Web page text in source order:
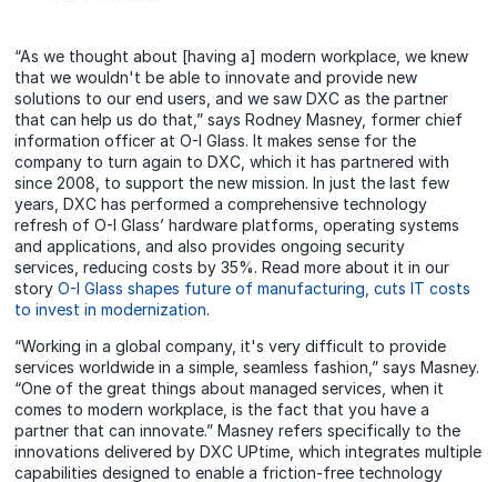
“As we thought about [having a] modern workplace, we knew
that we wouldn't be able to innovate and provide new
solutions to our end users, and we saw DXC as the partner
that can help us do that,” says Rodney Masney, former chief
information officer at O-I Glass. It makes sense for the
company to turn again to DXC, which it has partnered with
since 2008, to support the new mission. In just the last few
years, DXC has performed a comprehensive technology
refresh of O-I Glass’ hardware platforms, operating systems
and applications, and also provides ongoing security
services, reducing costs by 35%. Read more about it in our
storyO-I Glass shapes future of manufacturing, cuts IT costs
to invest in modernization.
“Working in a global company, it's very difficult to provide
services worldwide in a simple, seamless fashion,” says Masney.
“One of the great things about managed services, when it
comes to modern workplace, is the fact that you have a
partner that can innovate.” Masney refers specifically to the
innovations delivered by DXC UPtime, which integrates multiple
capabilities designed to enable a friction-free technology